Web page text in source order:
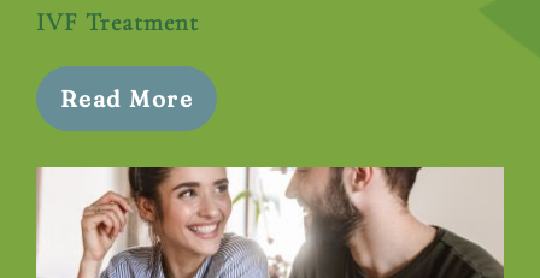
IVF Treatment
Read More